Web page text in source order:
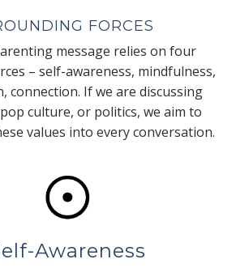
FORCES
message relies on four
– self-awareness, mindfulness,
connection. If we are discussing
culture, or politics, we aim to
values into every conversation.
Awareness